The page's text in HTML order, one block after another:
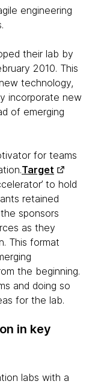
engineering
their lab by
2010. This
technology,
incorporate new
of emerging
for teams
Target
to hold
retained
sponsors
as they
This format
the beginning.
and doing so
for the lab.
in key
labs with a